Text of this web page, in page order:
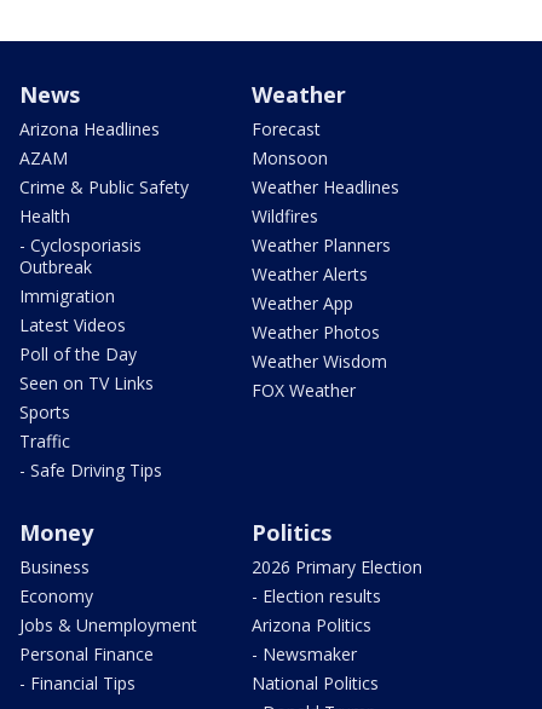
News
Arizona Headlines
AZAM
Crime & Public Safety
Health
- Cyclosporiasis
Outbreak
Immigration
Latest Videos
Poll of the Day
Seen on TV Links
Sports
Traffic
- Safe Driving Tips
Weather
Forecast
Monsoon
Weather Headlines
Wildfires
Weather Planners
Weather Alerts
Weather App
Weather Photos
Weather Wisdom
FOX Weather
Money
Business
Economy
Jobs & Unemployment
Personal Finance
- Financial Tips
Politics
2026 Primary Election
- Election results
Arizona Politics
- Newsmaker
National Politics